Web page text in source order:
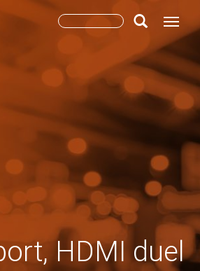
Search
Search
HDMI duel